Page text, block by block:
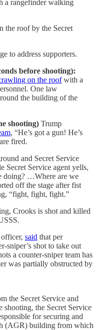
a rangefinder walking
the roof by the Secret
to address supporters.
before shooting):
on the roofwith a
One law
the building of the
shooting) Trump
, “He’s got a gun! He’s
fired.
and Secret Service
Secret Service agent yells,
doing? …Where are we
off the stage after fist
“fight, fight, fight.”
Crooks is shot and killed
said that per
sniper’s shot to take out
a counter-sniper team has
was partially obstructed by
the Secret Service and
the Secret Service
for securing and
(AGR) building from which